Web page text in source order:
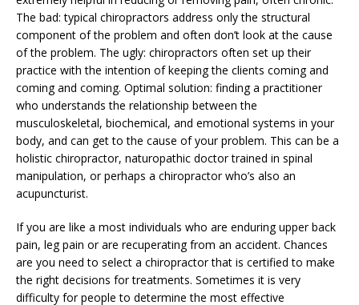
The bad: typical chiropractors address only the structural
component of the problem and often don’t look at the cause
of the problem. The ugly: chiropractors often set up their
practice with the intention of keeping the clients coming and
coming and coming. Optimal solution: finding a practitioner
who understands the relationship between the
musculoskeletal, biochemical, and emotional systems in your
body, and can get to the cause of your problem. This can be a
holistic chiropractor, naturopathic doctor trained in spinal
manipulation, or perhaps a chiropractor who’s also an
acupuncturist.
If you are like a most individuals who are enduring upper back
pain, leg pain or are recuperating from an accident. Chances
are you need to select a chiropractor that is certified to make
the right decisions for treatments. Sometimes it is very
difficulty for people to determine the most effective